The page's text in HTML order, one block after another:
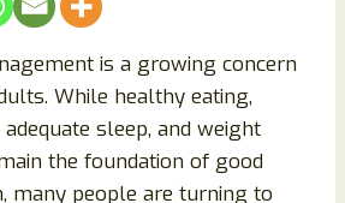
is a growing concern
While healthy eating,
sleep, and weight
the foundation of good
many people are turning to